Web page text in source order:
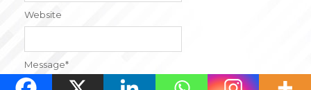
Message*
Website